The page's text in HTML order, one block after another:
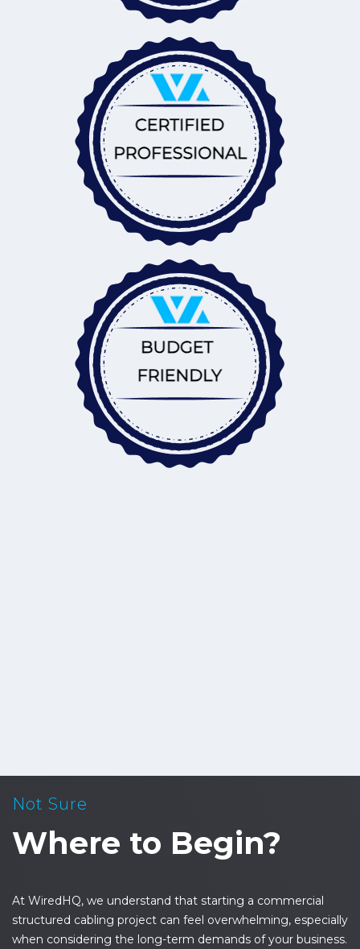
Not Sure
Where to Begin?
At WiredHQ, we understand that starting a commercial
structured cabling project can feel overwhelming, especially
when considering the long-term demands of your business.